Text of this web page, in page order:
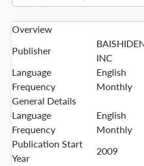
Overview
Publisher
INC
Language
English
Frequency
Monthly
General Details
Language
English
Frequency
Monthly
Publication Start
Year
2009